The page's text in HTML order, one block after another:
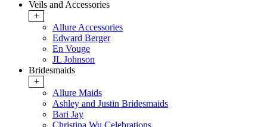
Veils and Accessories
+
Allure Accessories
Edward Berger
En Vouge
JL Johnson
Bridesmaids
+
Allure Maids
Ashley and Justin Bridesmaids
Bari Jay